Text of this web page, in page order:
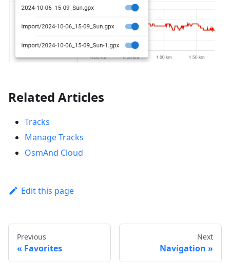
Related Articles
Tracks
Manage Tracks
OsmAnd Cloud
Edit this page
Previous
Favorites
Next
Navigation